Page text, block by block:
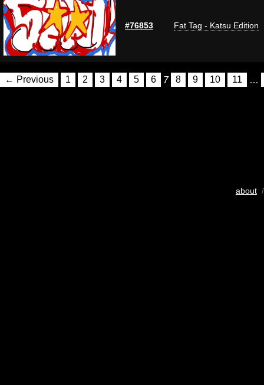
#76853 Fat Tag - Katsu Edition
← Previous 1 2 3 4 5 6 7 8 9 10 11 …
about